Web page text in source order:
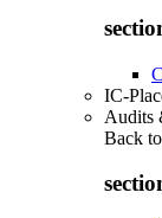
IC-
Audits
Back to